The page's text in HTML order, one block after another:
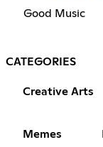
Good Music
CATEGORIES
Creative Arts
Memes